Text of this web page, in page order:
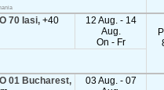
70 Iasi,+40
12 Aug. - 14
Aug.
On - Fr
01 Bucharest,
03 Aug. - 07